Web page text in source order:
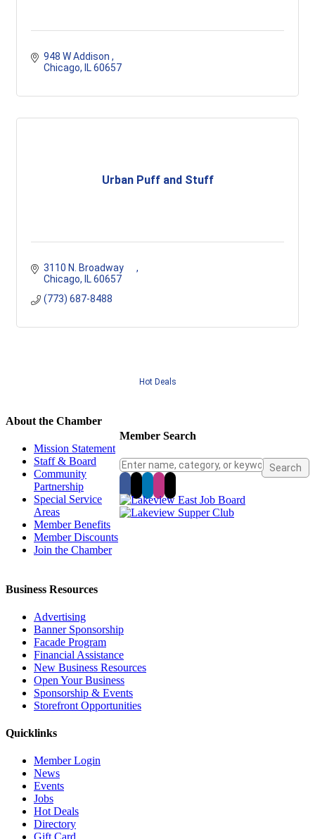
948 W Addison
Chicago
IL 60657
Urban Puff and Stuff
3110 N. Broadway
Chicago
IL 60657
(773) 687-8488
Hot Deals
Member Search
About the Chamber
Mission Statement
Staff & Board
Community
Partnership
Special Service
Areas
Member Benefits
Member Discounts
Join the Chamber
Business Resources
Advertising
Banner Sponsorship
Facade Program
Financial Assistance
New Business Resources
Open Your Business
Sponsorship & Events
Storefront Opportunities
Quicklinks
Member Login
News
Events
Jobs
Hot Deals
Directory